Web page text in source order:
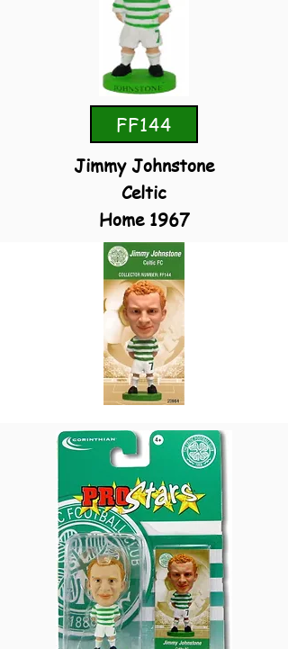
FF144
Jimmy Johnstone
Celtic
Home 1967